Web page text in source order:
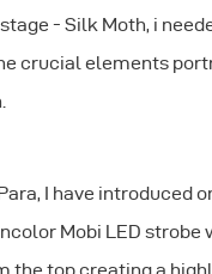
- Silk Moth, i
crucial elements
I have introduced
Mobi LED strobe